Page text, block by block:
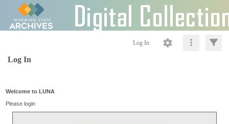
Log In
Log In
Welcome to LUNA
Please login